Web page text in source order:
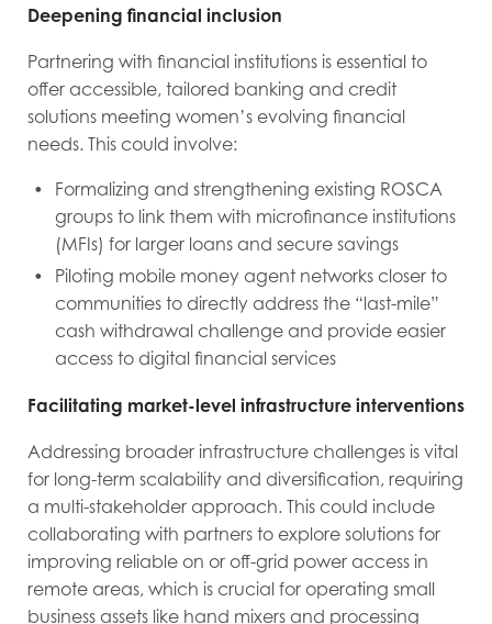
Deepening financial inclusion
Partnering with financial institutions is essential to
offer accessible, tailored banking and credit
solutions meeting women’s evolving financial
needs. This could involve:
Formalizing and strengthening existing ROSCA
groups to link them with microfinance institutions
(MFIs) for larger loans and secure savings
Piloting mobile money agent networks closer to
communities to directly address the “last-mile”
cash withdrawal challenge and provide easier
access to digital financial services
Facilitating market-level infrastructure interventions
Addressing broader infrastructure challenges is vital
for long-term scalability and diversification, requiring
a multi-stakeholder approach. This could include
collaborating with partners to explore solutions for
improving reliable on or off-grid power access in
remote areas, which is crucial for operating small
business assets like hand mixers and processing